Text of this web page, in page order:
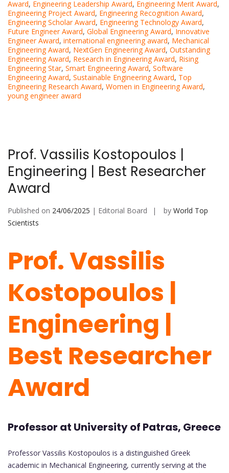
Award, Engineering Leadership Award, Engineering Merit Award,
Engineering Project Award, Engineering Recognition Award,
Engineering Scholar Award, Engineering Technology Award,
Future Engineer Award, Global Engineering Award, Innovative
Engineer Award, international engineering award, Mechanical
Engineering Award, NextGen Engineering Award, Outstanding
Engineering Award, Research in Engineering Award, Rising
Engineering Star, Smart Engineering Award, Software
Engineering Award, Sustainable Engineering Award, Top
Engineering Research Award, Women in Engineering Award,
young engineer award
Prof. Vassilis Kostopoulos |
Engineering | Best Researcher
Award
Published on 24/06/2025 | Editorial Board by World Top
Scientists
Prof. Vassilis
Kostopoulos |
Engineering |
Best Researcher
Award
Professor at University of Patras, Greece
Professor Vassilis Kostopoulos is a distinguished Greek
academic in Mechanical Engineering, currently serving at the